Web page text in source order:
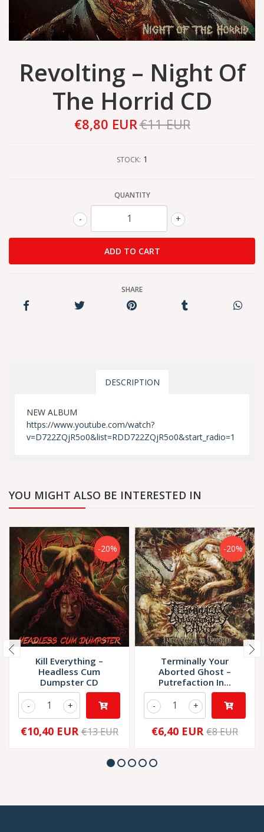
Revolting – Night Of
The Horrid CD
€8,80 EUR€11 EUR
STOCK: 1
QUANTITY
+
-
SHARE
DESCRIPTION
NEW ALBUM
https://www.youtube.com/watch?
v=D722ZQjR5o0&list=RDD722ZQjR5o0&start_radio=1
YOU MIGHT ALSO BE INTERESTED IN
-20%
Kill Everything –
Headless Cum
Dumpster CD
+
-
€10,40 EUR €13 EUR
-20%
Terminally Your
Aborted Ghost –
Putrefaction In...
+
-
€6,40 EUR €8 EUR